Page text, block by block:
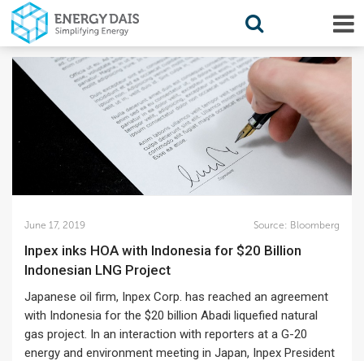
June 17, 2019 Source: Bloomberg
Inpex inks HOA with Indonesia for $20 Billion
Indonesian LNG Project
Japanese oil firm, Inpex Corp. has reached an agreement
with Indonesia for the $20 billion Abadi liquefied natural
gas project. In an interaction with reporters at a G-20
energy and environment meeting in Japan, Inpex President